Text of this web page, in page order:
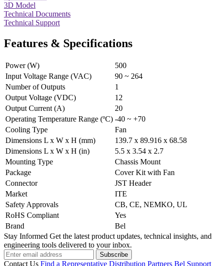
3D Model
Technical Documents
Technical Support
Features & Specifications
Power (W)
500
Input Voltage Range (VAC)
90 ~ 264
Number of Outputs
1
Output Voltage (VDC)
12
Output Current (A)
20
Operating Temperature Range (ºC) -40 ~ +70
Cooling Type
Fan
Dimensions L x W x H (mm)
139.7 x 89.916 x 68.58
Dimensions L x W x H (in)
5.5 x 3.54 x 2.7
Mounting Type
Chassis Mount
Package
Cover Kit with Fan
Connector
JST Header
Market
ITE
Safety Approvals
CB, CE, NEMKO, UL
RoHS Compliant
Yes
Brand
Bel
Stay Informed Get the latest product updates, technical insights, and
engineering tools delivered to your inbox.
Subscribe
Contact Us Find a Representative Distribution Partners Bel Support